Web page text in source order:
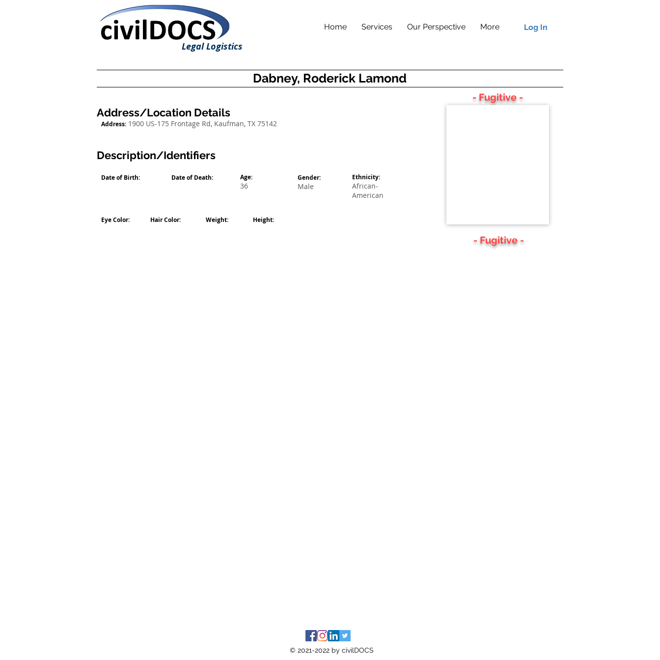
Home Services Our Perspective More
Legal Logistics
Log In
Dabney, Roderick Lamond
Address/Location Details
Address: 1900 US-175 Frontage Rd, Kaufman, TX 75142
Description/Identifiers
Date of Birth: Date of Death: Age:
36
Gender:
Male
Ethnicity:
African-
American
Eye Color: Hair Color: Weight: Height:
- Fugitive -
- Fugitive -
© 2021-2022 by civilDOCS